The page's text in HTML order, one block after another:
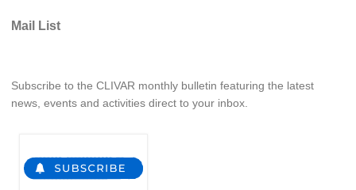
AAMP Links
Catalogue of Model Intercomparison Projects
VAMOS News
Mail List
Subscribe to the CLIVAR monthly bulletin featuring the latest
news, events and activities direct to your inbox.